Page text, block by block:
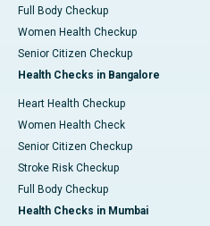
Full Body Checkup
Women Health Checkup
Senior Citizen Checkup
Health Checks in Bangalore
Heart Health Checkup
Women Health Check
Senior Citizen Checkup
Stroke Risk Checkup
Full Body Checkup
Health Checks in Mumbai